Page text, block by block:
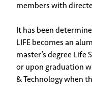
members with
It has been
LIFE becomes an
master’s degree Life
or upon graduation
& Technology when